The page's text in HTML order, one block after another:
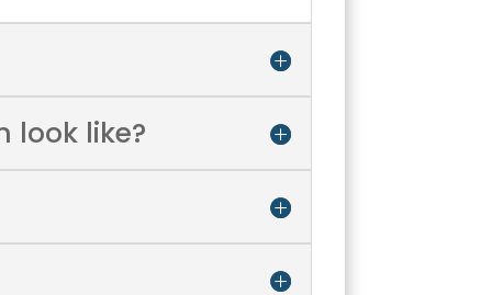
look like?